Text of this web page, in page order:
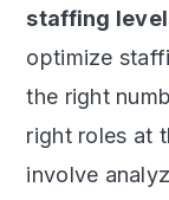
staffing
optimize
the right
right roles at
involve